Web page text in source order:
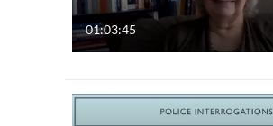
01:03:45